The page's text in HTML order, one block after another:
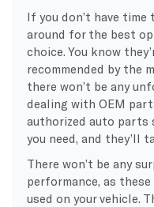
If you don’t have time
around for the best
choice. You know
recommended by the
there won’t be any
dealing with OEM
authorized auto parts
you need, and they’ll
There won’t be any
performance, as
used on your vehicle.